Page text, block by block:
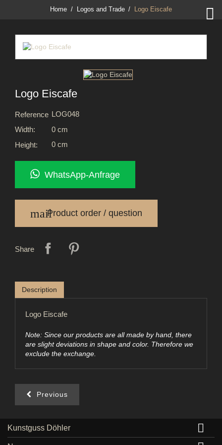

Home Logos and Trade Logo Eiscafe
Logo Eiscafe
Reference LOG048
Width:
0 cm
Height:
0 cm
WhatsApp-Anfrage
mailProduct order / question
Share
Description
Logo Eiscafe
Note: Since our products are all made by hand, there
are slight deviations in shape and color. Therefore we
exclude the exchange.
Previous
Kunstguss Döhler 